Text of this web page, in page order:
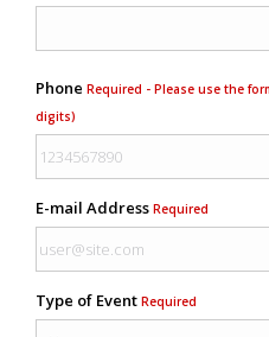
Phone Required - Please use the
digits)
E-mail Address Required
Type of Event Required